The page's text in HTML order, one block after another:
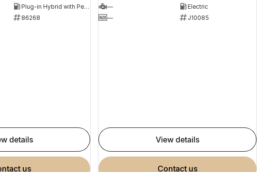
Plug-in Hybrid with Petrol - Premium ULP
86268
details
us
—
Electric
—
J10085
view details
contact us